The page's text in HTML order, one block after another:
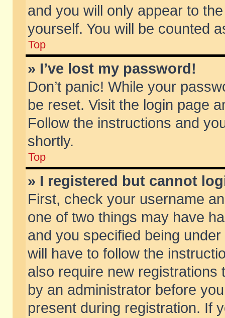
and you will only appear to
yourself. You will be counted
Top
» I’ve lost my password!
Don’t panic! While your
be reset. Visit the login page
Follow the instructions and
shortly.
Top
» I registered but cannot
First, check your username
one of two things may have
and you specified being
will have to follow the
also require new
by an administrator before
present during registration. If